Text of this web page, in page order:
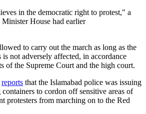
in the democratic right to protest," a
House had earlier
to carry out the march as long as the
not adversely affected, in accordance
of the Supreme Court and the high court.
reports that the Islamabad police was issuing
to cordon off sensitive areas of
protesters from marching on to the Red